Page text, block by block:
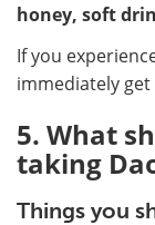
honey, soft
If you
immediately
5. What
taking
Things you